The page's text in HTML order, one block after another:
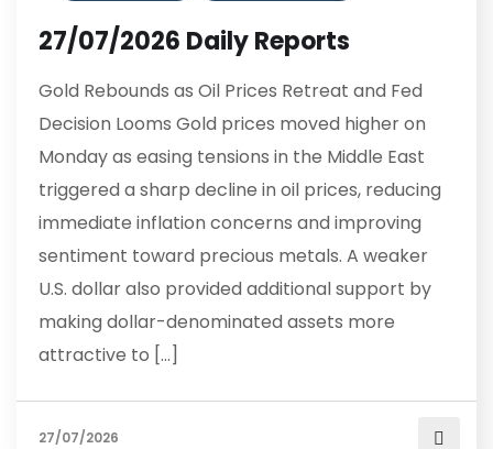
27/07/2026 Daily Reports
Gold Rebounds as Oil Prices Retreat and Fed
Decision Looms Gold prices moved higher on
Monday as easing tensions in the Middle East
triggered a sharp decline in oil prices, reducing
immediate inflation concerns and improving
sentiment toward precious metals. A weaker
U.S. dollar also provided additional support by
making dollar-denominated assets more
attractive to […]
27/07/2026